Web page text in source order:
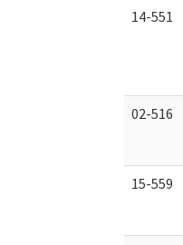
14-551
02-516
15-559